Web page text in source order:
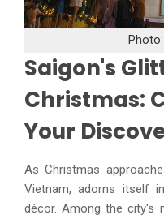
Saigon's
Christmas:
Your
As Christmas
Vietnam, adorns itself
décor. Among the city's